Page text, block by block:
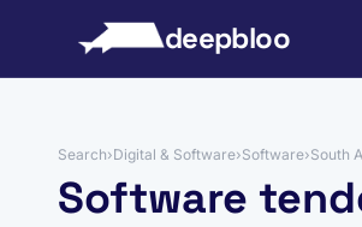
deepbloo
Search›Digital & Software›Software›South
Software